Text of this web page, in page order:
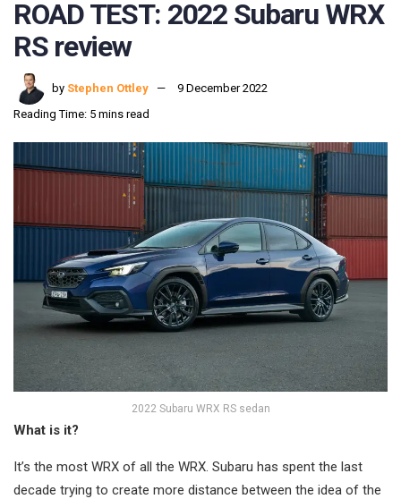
ROAD TEST: 2022 Subaru WRX
RS review
by Stephen Ottley
9 December 2022
Reading Time: 5 mins read
2022 Subaru WRX RS sedan
What is it?
It’s the most WRX of all the WRX. Subaru has spent the last
decade trying to create more distance between the idea of the